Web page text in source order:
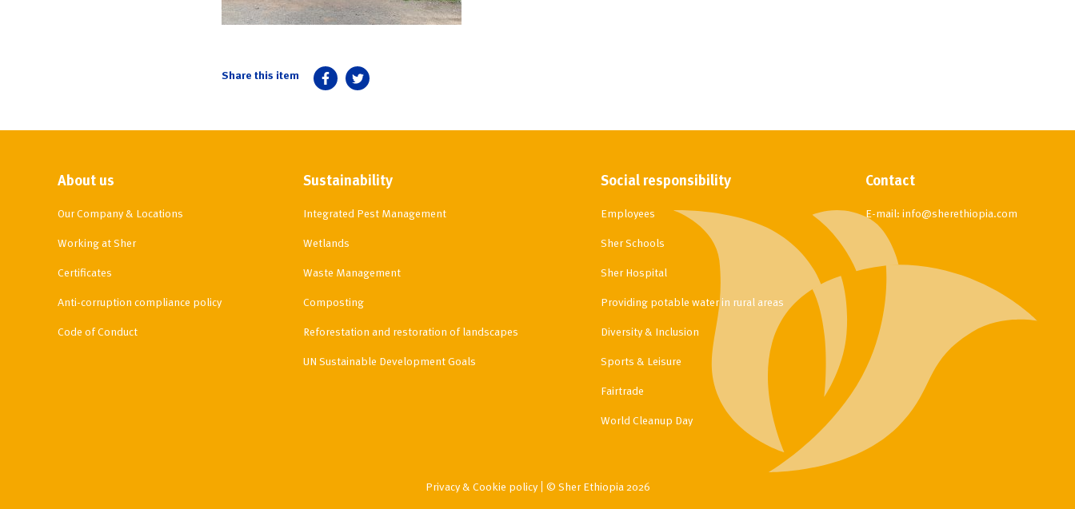
About us
Our Company & Locations
Working at Sher
Certificates
Anti-corruption compliance policy
Code of Conduct
Sustainability
Integrated Pest Management
Wetlands
Waste Management
Composting
Reforestation and restoration of landscapes
UN Sustainable Development Goals
Social responsibility
Employees
Sher Schools
Sher Hospital
Providing potable water in rural areas
Diversity & Inclusion
Sports & Leisure
Fairtrade
World Cleanup Day
Contact
E-mail:info@sherethiopia.com
Privacy & Cookie policy © Sher Ethiopia 2026